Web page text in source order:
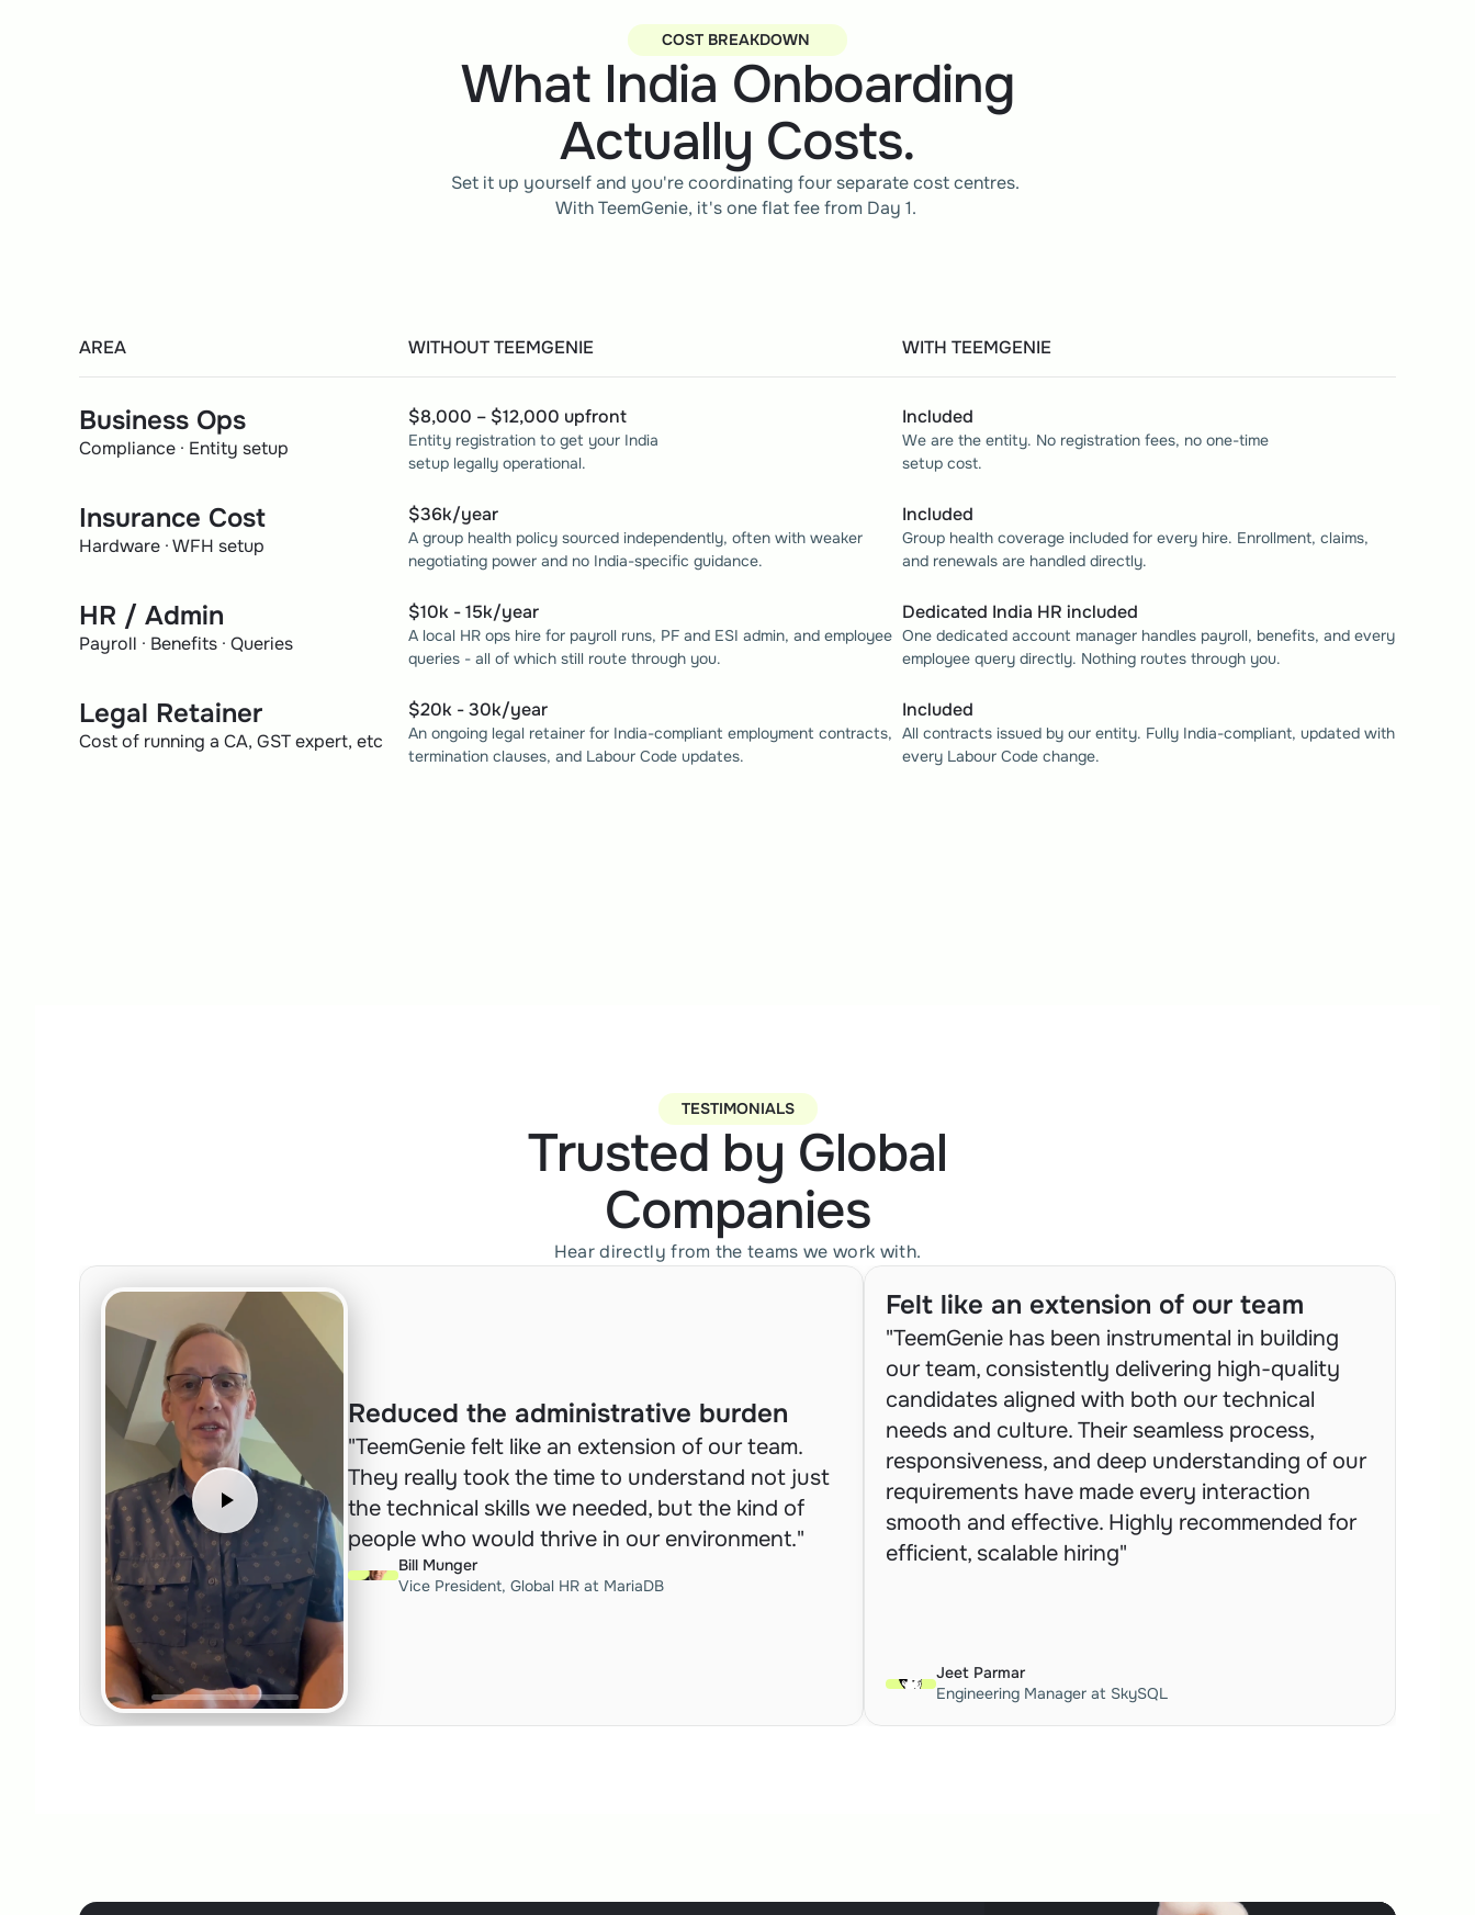
COST BREAKDOWN
What India Onboarding
Actually Costs.
Set it up yourself and you're coordinating four separate cost centres.
With TeemGenie, it's one flat fee from Day 1.
AREA WITHOUT TEEMGENIE WITH TEEMGENIE
Business Ops
Compliance · Entity setup
$8,000 – $12,000 upfront
Entity registration to get your India
setup legally operational.
Included
We are the entity. No registration fees, no one-time
setup cost.
Insurance Cost
Hardware · WFH setup
$36k/year
A group health policy sourced independently, often with weaker
negotiating power and no India-specific guidance.
Included
Group health coverage included for every hire. Enrollment, claims,
and renewals are handled directly.
HR / Admin
Payroll · Benefits · Queries
$10k - 15k/year
A local HR ops hire for payroll runs, PF and ESI admin, and employee
queries - all of which still route through you.
Dedicated India HR included
One dedicated account manager handles payroll, benefits, and every
employee query directly. Nothing routes through you.
Legal Retainer
Cost of running a CA, GST expert, etc
$20k - 30k/year
An ongoing legal retainer for India-compliant employment contracts,
termination clauses, and Labour Code updates.
Included
All contracts issued by our entity. Fully India-compliant, updated with
every Labour Code change.
TESTIMONIALS
Trusted by Global
Companies
Hear directly from the teams we work with.
Reduced the administrative burden
"TeemGenie felt like an extension of our team.
They really took the time to understand not just
the technical skills we needed, but the kind of
people who would thrive in our environment."
Bill Munger
Vice President, Global HR at MariaDB
Felt like an extension of our team
"TeemGenie has been instrumental in building
our team, consistently delivering high-quality
candidates aligned with both our technical
needs and culture. Their seamless process,
responsiveness, and deep understanding of our
requirements have made every interaction
smooth and effective. Highly recommended for
efficient, scalable hiring"
Jeet Parmar
Engineering Manager at SkySQL